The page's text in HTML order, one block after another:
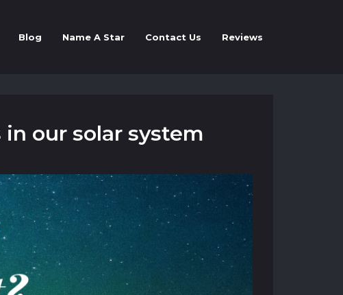
Blog Name A Star Contact Us Reviews
our solar system